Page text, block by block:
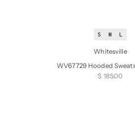
S M L
Whitesville
WV67729 Hooded
Sale price
$ 185.00